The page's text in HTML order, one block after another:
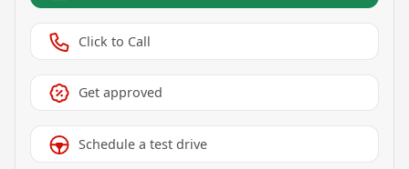
Click to Call
Get approved
Schedule a test drive